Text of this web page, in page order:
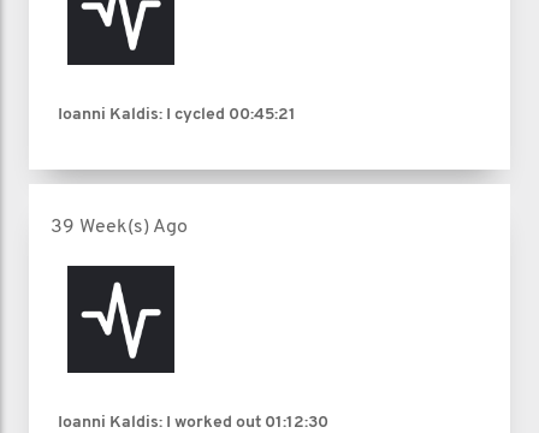
Ioanni Kaldis: I cycled 00:45:21
39 Week(s) Ago
Ioanni Kaldis: I worked out 01:12:30